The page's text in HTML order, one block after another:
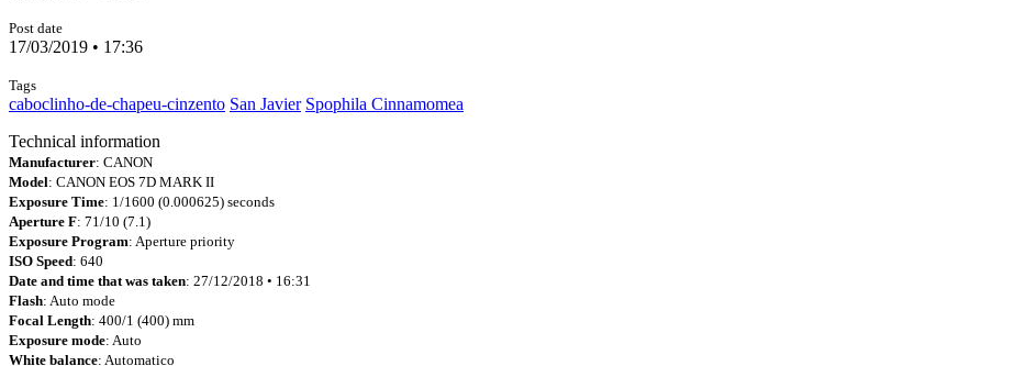
Post date
17/03/2019 • 17:36
Tags
caboclinho-de-chapeu-cinzento San Javier Spophila Cinnamomea
Technical information
Manufacturer: CANON
Model: CANON EOS 7D MARK II
Exposure Time: 1/1600 (0.000625) seconds
Aperture F: 71/10 (7.1)
Exposure Program: Aperture priority
ISO Speed: 640
Date and time that was taken: 27/12/2018 • 16:31
Flash: Auto mode
Focal Length: 400/1 (400) mm
Exposure mode: Auto
White balance: Automatico